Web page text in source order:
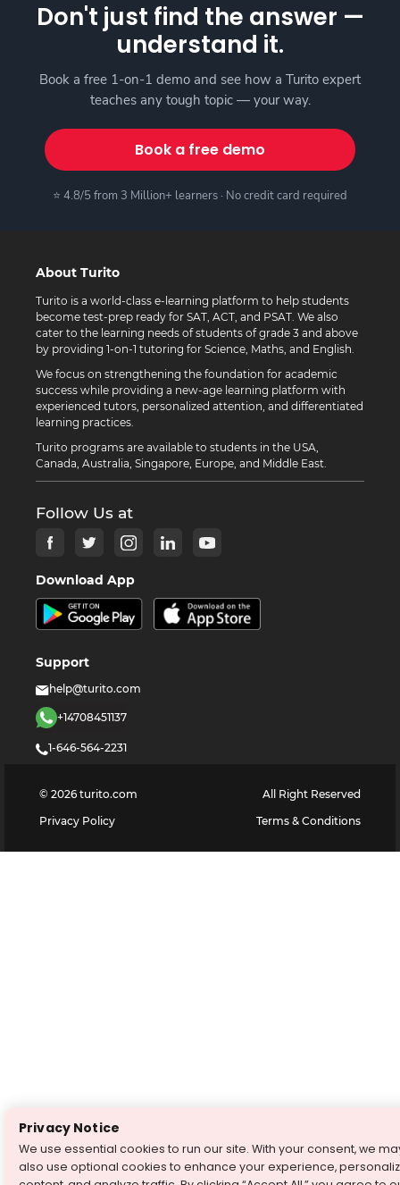
Don't just find the answer —
understand it.
Book a free 1-on-1 demo and see how a Turito expert
teaches any tough topic — your way.
Book a free demo
⭐ 4.8/5 from 3 Million+ learners · No credit card required
About Turito
Turito is a world-class e-learning platform to help students
become test-prep ready for SAT, ACT, and PSAT. We also
cater to the learning needs of students of grade 3 and above
by providing 1-on-1 tutoring for Science, Maths, and English.
We focus on strengthening the foundation for academic
success while providing a new-age learning platform with
experienced tutors, personalized attention, and differentiated
learning practices.
Turito programs are available to students in the USA,
Canada, Australia, Singapore, Europe, and Middle East.
Follow Us at
Download App
Support
help@turito.com
+14708451137
1-646-564-2231
© 2026 turito.com
All Right Reserved
Privacy Policy
Terms & Conditions
Privacy Notice
We use essential cookies to run our site. With your consent, we
also use optional cookies to enhance your experience,